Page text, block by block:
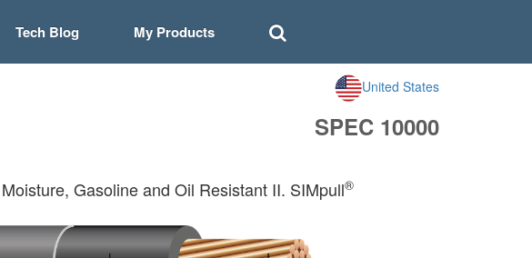
Tech Blog My Products
United States
SPEC 10000
Gasoline and Oil Resistant II. SIMpull®